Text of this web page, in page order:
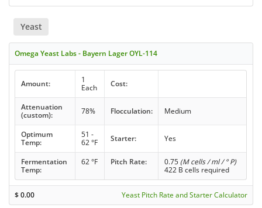
Yeast
Omega Yeast Labs - Bayern Lager OYL-114
Amount:
1
Each
Cost:
Attenuation
(custom):
78% Flocculation: Medium
Optimum
Temp:
51 -
62 °F
Starter: Yes
Fermentation
Temp:
62 °F Pitch Rate: 0.75 (M cells / ml / ° P)
422 B cells required
$0.00 Yeast Pitch Rate and Starter Calculator